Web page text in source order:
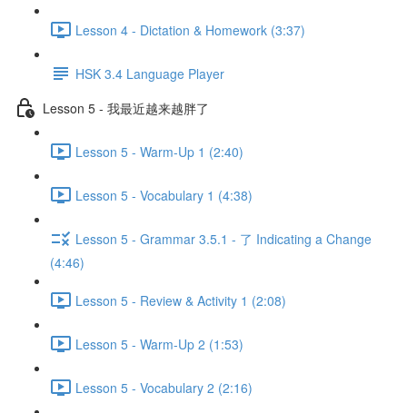
Lesson 4 - Dictation & Homework (3:37)
HSK 3.4 Language Player
Lesson 5 - 我最近越来越胖了
Lesson 5 - Warm-Up 1 (2:40)
Lesson 5 - Vocabulary 1 (4:38)
Lesson 5 - Grammar 3.5.1 - 了 Indicating a Change
(4:46)
Lesson 5 - Review & Activity 1 (2:08)
Lesson 5 - Warm-Up 2 (1:53)
Lesson 5 - Vocabulary 2 (2:16)